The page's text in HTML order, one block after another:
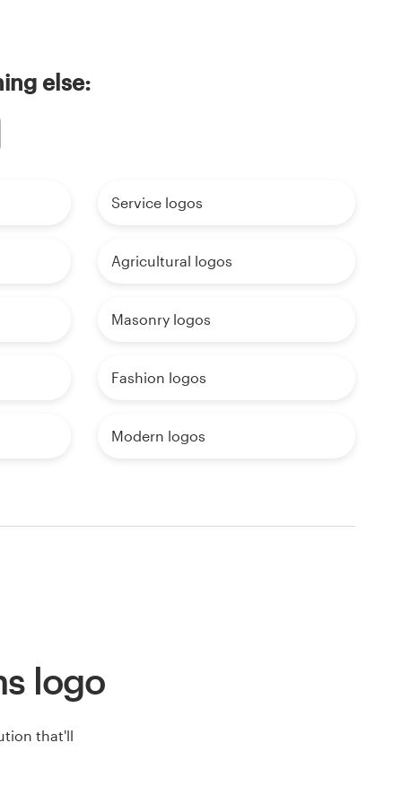
else:
Service logos
Agricultural logos
Masonry logos
Fashion logos
Modern logos
logo
that'll